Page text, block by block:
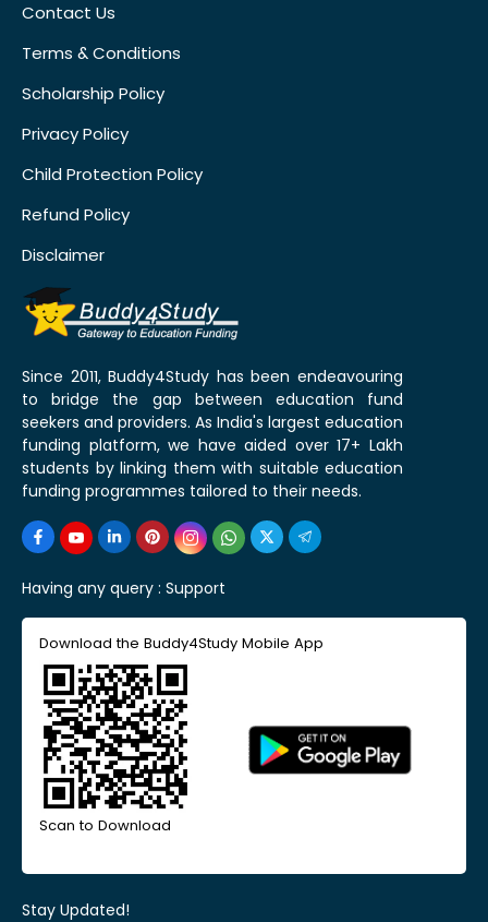
Contact Us
Terms & Conditions
Scholarship Policy
Privacy Policy
Child Protection Policy
Refund Policy
Disclaimer
Since 2011, Buddy4Study has been endeavouring
to bridge the gap between education fund
seekers and providers. As India's largest education
funding platform, we have aided over 17+ Lakh
students by linking them with suitable education
funding programmes tailored to their needs.
Having any query : Support
Download the Buddy4Study Mobile App
Scan to Download
Stay Updated!